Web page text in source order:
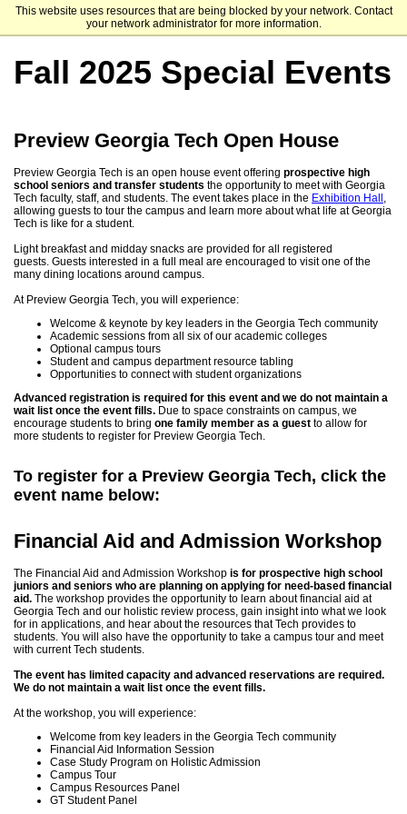
This website uses resources that are being blocked by your network. Contact
your network administrator for more information.
Georgia Institute of Technology
Fall 2025 Special Events
Preview Georgia Tech Open House
Preview Georgia Tech is an open house event offering prospective high
school seniors and transfer students the opportunity to meet with Georgia
Tech faculty, staff, and students. The event takes place in the Exhibition Hall ,
allowing guests to tour the campus and learn more about what life at Georgia
Tech is like for a student.
Light breakfast and midday snacks are provided for all registered
guests. Guests interested in a full meal are encouraged to visit one of the
many dining locations around campus.
At Preview Georgia Tech, you will experience:
Welcome & keynote by key leaders in the Georgia Tech community
Academic sessions from all six of our academic colleges
Optional campus tours
Student and campus department resource tabling
Opportunities to connect with student organizations
Advanced registration is required for this event and we do not maintain a
wait list once the event fills. Due to space constraints on campus, we
encourage students to bring one family member as a guest to allow for
more students to register for Preview Georgia Tech.
To register for a Preview Georgia Tech, click the
event name below:
Financial Aid and Admission Workshop
The Financial Aid and Admission Workshop is for prospective high school
juniors and seniors who are planning on applying for need-based financial
aid. The workshop provides the opportunity to learn about financial aid at
Georgia Tech and our holistic review process, gain insight into what we look
for in applications, and hear about the resources that Tech provides to
students. You will also have the opportunity to take a campus tour and meet
with current Tech students.
The event has limited capacity and advanced reservations are required.
We do not maintain a wait list once the event fills.
At the workshop, you will experience:
Welcome from key leaders in the Georgia Tech community
Financial Aid Information Session
Case Study Program on Holistic Admission
Campus Tour
Campus Resources Panel
GT Student Panel